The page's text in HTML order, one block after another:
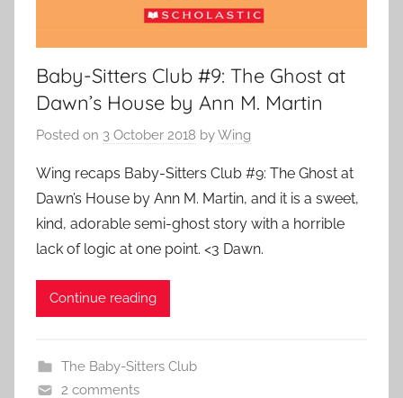
Baby-Sitters Club #9: The Ghost at
Dawn’s House by Ann M. Martin
Posted on 3 October 2018 byWing
Wing recaps Baby-Sitters Club #9: The Ghost at
Dawn’s House by Ann M. Martin, and it is a sweet,
kind, adorable semi-ghost story with a horrible
lack of logic at one point. <3 Dawn.
Continue reading
The Baby-Sitters Club
2 comments